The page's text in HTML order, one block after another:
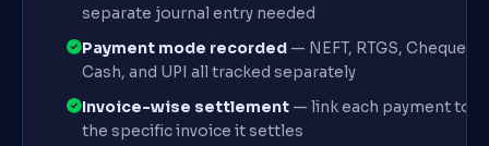
separate journal entry needed
Payment mode recorded — NEFT, RTGS, Cheque,
Cash, and UPI all tracked separately
Invoice-wise settlement — link each payment to
the specific invoice it settles